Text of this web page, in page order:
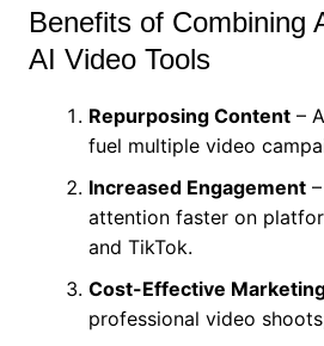
Benefits of Combining
AI Video Tools
Repurposing Content–
fuel multiple video
Increased Engagement–
attention faster on
and TikTok.
Cost-Effective
professional video